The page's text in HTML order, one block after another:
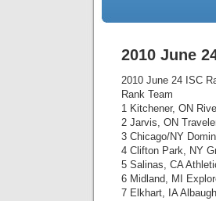
2010 June
2010 June 24 ISC
Rank Team
1 Kitchener, ON
2 Jarvis, ON
3 Chicago/NY
4 Clifton Park, NY
5 Salinas, CA
6 Midland, MI
7 Elkhart, IA